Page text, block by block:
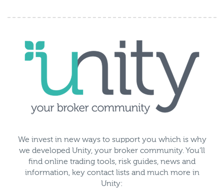
We invest in new ways to support you which is why
we developed Unity, your broker community. You’ll
find online trading tools, risk guides, news and
information, key contact lists and much more in
Unity: